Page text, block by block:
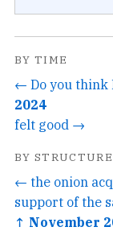
BY TIME
← Do you think
2024
felt good →
BY STRUCTURE
← the onion
support of the
↑ November